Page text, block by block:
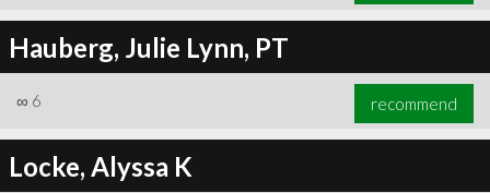
Hauberg, Julie Lynn, PT
∞ 6 recommend
Locke, Alyssa K